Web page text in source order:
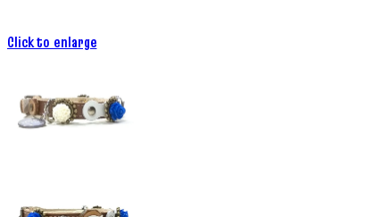
Click to enlarge